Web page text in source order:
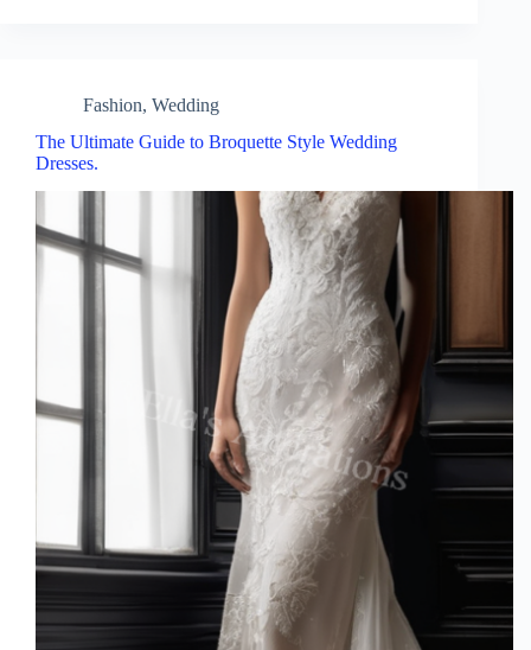
Fashion, Wedding
The Ultimate Guide to Broquette Style Wedding
Dresses.